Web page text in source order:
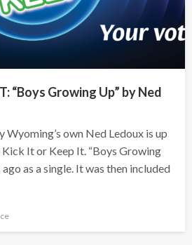
“Boys Growing Up” by Ned
Wyoming’s own Ned Ledoux is up
Kick It or Keep It. “Boys Growing
as a single. It was then included